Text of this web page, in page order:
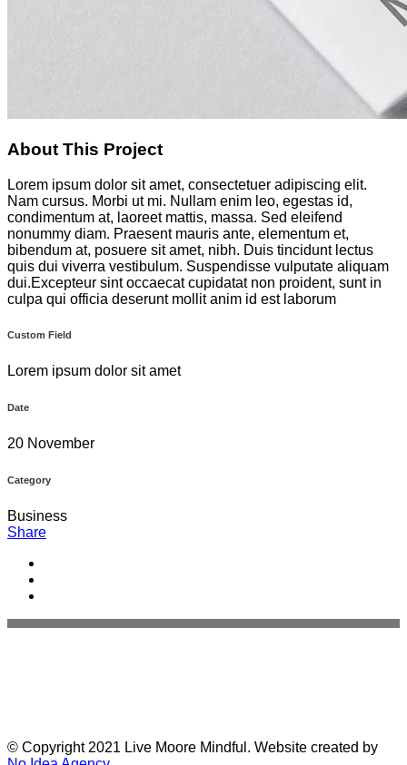
About This Project
Lorem ipsum dolor sit amet, consectetuer adipiscing elit.
Nam cursus. Morbi ut mi. Nullam enim leo, egestas id,
condimentum at, laoreet mattis, massa. Sed eleifend
nonummy diam. Praesent mauris ante, elementum et,
bibendum at, posuere sit amet, nibh. Duis tincidunt lectus
quis dui viverra vestibulum. Suspendisse vulputate aliquam
dui.Excepteur sint occaecat cupidatat non proident, sunt in
culpa qui officia deserunt mollit anim id est laborum
Custom Field
Lorem ipsum dolor sit amet
Date
20 November
Category
Business
Share
© Copyright 2021 Live Moore Mindful. Website created by